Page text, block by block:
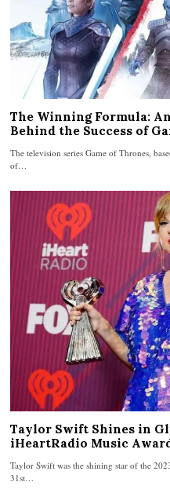
The Winning Formula:
Behind the Success of
The television series Game of Thrones,
of…
Taylor Swift Shines in
iHeartRadio Music
Taylor Swift was the shining star of the
31st…